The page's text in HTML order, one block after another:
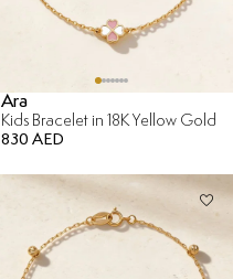
Ara
Kids Bracelet in 18K Yellow Gold
830 AED